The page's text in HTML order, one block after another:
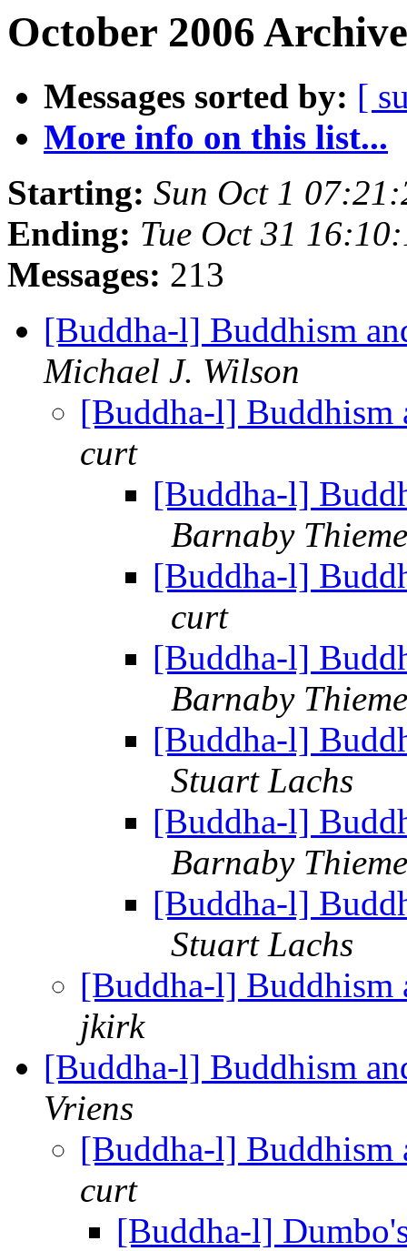
October 2006
Messages sorted by: [
More info on this list...
Starting: Sun Oct 1
Ending: Tue Oct 31
Messages: 213
[Buddha-l] Buddhism
Michael J. Wilson
[Buddha-l] Buddhism
curt
[Buddha-l]
Barnaby Thieme
[Buddha-l]
curt
[Buddha-l]
Barnaby Thieme
[Buddha-l]
Stuart Lachs
[Buddha-l]
Barnaby Thieme
[Buddha-l]
Stuart Lachs
[Buddha-l] Buddhism
jkirk
[Buddha-l] Buddhism
Vriens
[Buddha-l] Buddhism
curt
[Buddha-l]